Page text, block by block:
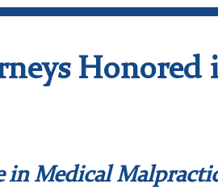
Honored
in Medical